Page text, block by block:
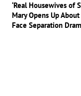
‘Real Housewives of
Mary Opens Up
Face Separation